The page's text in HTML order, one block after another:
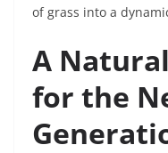
of grass into a
A
for the